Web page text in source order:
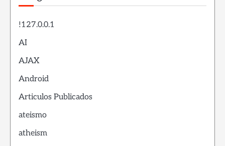
!127.0.0.1
AI
AJAX
Android
Articulos Publicados
ateismo
atheism